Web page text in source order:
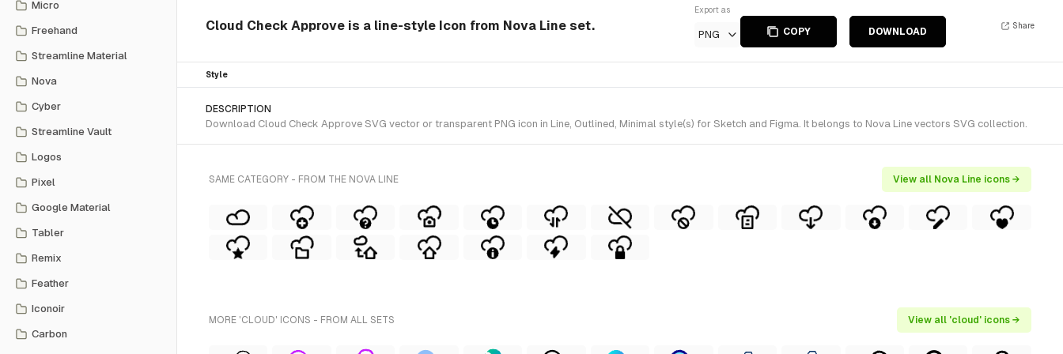
Micro
Freehand
Streamline Material
Nova
Cyber
Streamline Vault
Logos
Pixel
Google Material
Tabler
Remix
Feather
Iconoir
Carbon
Cloud Check Approve is a line-style Icon from Nova Line set.
Export as
PNG COPY DOWNLOAD
Share
Style
DESCRIPTION
Download Cloud Check Approve SVG vector or transparent PNG icon in Line, Outlined, Minimal style(s) for Sketch and Figma. It belongs to Nova Line vectors SVG collection.
SAME CATEGORY - FROM THE NOVA LINE View all Nova Line icons →
MORE 'CLOUD' ICONS - FROM ALL SETS View all 'cloud' icons →